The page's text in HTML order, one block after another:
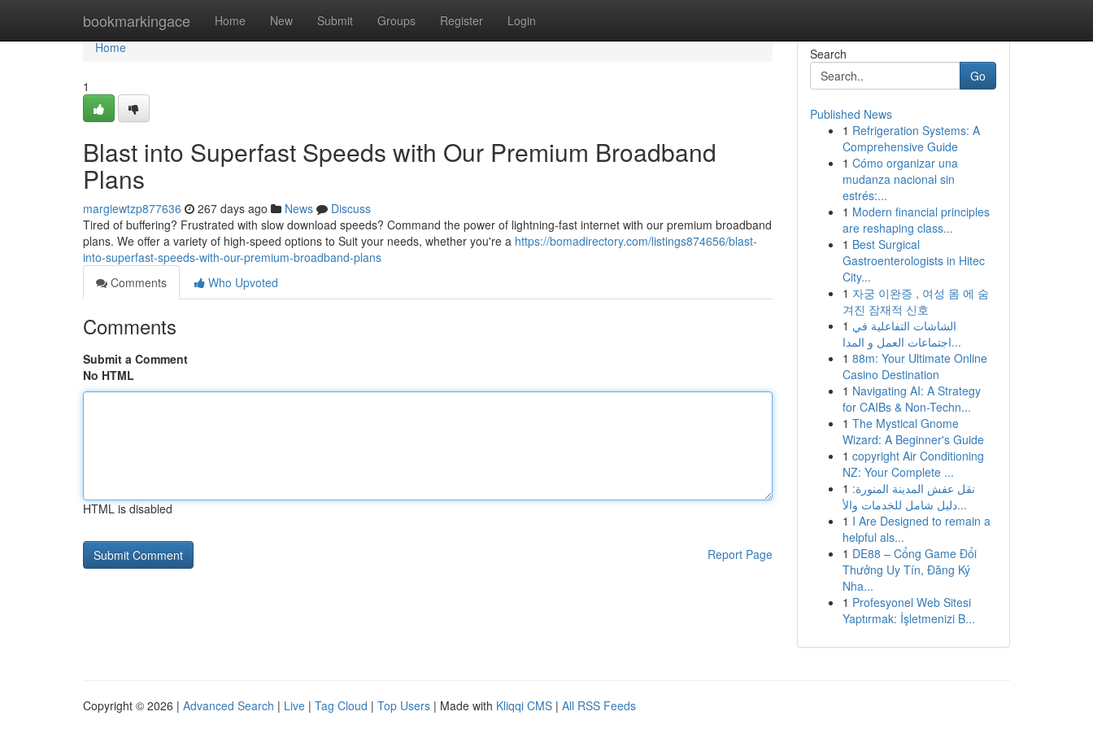
bookmarkingace Home New Submit Groups Register Login
Home
Home
1
Blast into Superfast Speeds with Our Premium Broadband
Plans
margiewtzp877636 267 days ago News
Discuss
Tired of buffering? Frustrated with slow download speeds? Command the power of lightning-fast internet with our premium broadband
plans. We offer a variety of high-speed options to Suit your needs, whether you're a https://bomadirectory.com/listings874656/blast-
into-superfast-speeds-with-our-premium-broadband-plans
Comments
Who Upvoted
Comments
Submit a Comment
No HTML
HTML is disabled
Report Page
Search
Go
Published News
1 Refrigeration Systems: A
Comprehensive Guide
1 Cómo organizar una
mudanza nacional sin
estrés:...
1 Modern financial principles
are reshaping class...
1 Best Surgical
Gastroenterologists in Hitec
City...
1 자궁 이완증 , 여성 몸 에 숨
겨진 잠재적 신호
1 الشاشات التفاعلية في
اجتماعات العمل و المدا...
1 88m: Your Ultimate Online
Casino Destination
1 Navigating AI: A Strategy
for CAIBs & Non-Techn...
1 The Mystical Gnome
Wizard: A Beginner's Guide
1 copyright Air Conditioning
NZ: Your Complete ...
1 نقل عفش المدينة المنورة:
دليل شامل للخدمات والأ...
1 I Are Designed to remain a
helpful als...
1 DE88 – Cổng Game Đổi
Thưởng Uy Tín, Đăng Ký
Nha...
1 Profesyonel Web Sitesi
Yaptırmak: İşletmenizi B...
Copyright © 2026 | Advanced Search | Live | Tag Cloud | Top Users | Made with Kliqqi CMS | All RSS Feeds